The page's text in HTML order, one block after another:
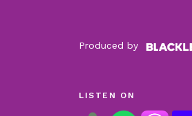
Produced by
LISTEN ON